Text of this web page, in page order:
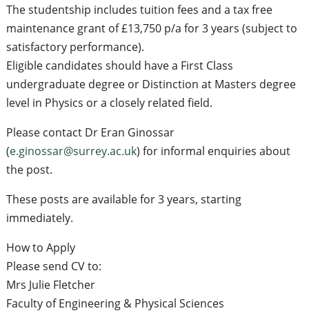
The studentship includes tuition fees and a tax free
maintenance grant of £13,750 p/a for 3 years (subject to
satisfactory performance).
Eligible candidates should have a First Class
undergraduate degree or Distinction at Masters degree
level in Physics or a closely related field.
Please contact Dr Eran Ginossar
(e.ginossar@surrey.ac.uk) for informal enquiries about
the post.
These posts are available for 3 years, starting
immediately.
How to Apply
Please send CV to:
Mrs Julie Fletcher
Faculty of Engineering & Physical Sciences